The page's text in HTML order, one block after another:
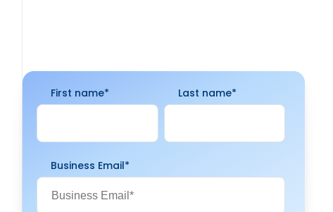
First name* Last name*
Business Email*